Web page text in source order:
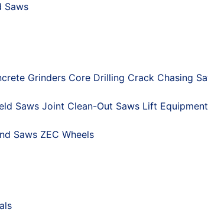
Saws
Grinders Core Drilling Crack Chasing
Saws Joint Clean-Out Saws Lift Equipment
Saws ZEC Wheels